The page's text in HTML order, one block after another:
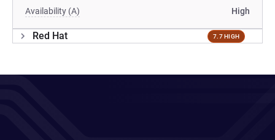
Availability (A) High
Red Hat 7.7 HIGH